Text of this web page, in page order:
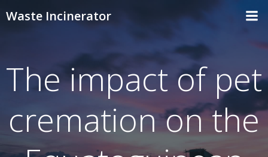
Waste Incinerator
The impact of pet
cremation on the